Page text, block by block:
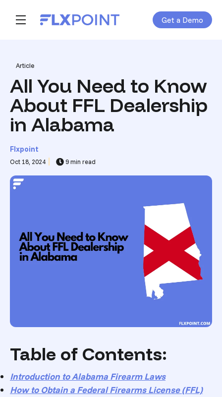
Skip navigation menu Get a Demo
toggle main navigation
Post Tags
Article
All You Need to Know
About FFL Dealership
in Alabama
Flxpoint
Oct 18, 2024 9 min read
Table of Contents:
Introduction to Alabama Firearm Laws
How to Obtain a Federal Firearms License (FFL)